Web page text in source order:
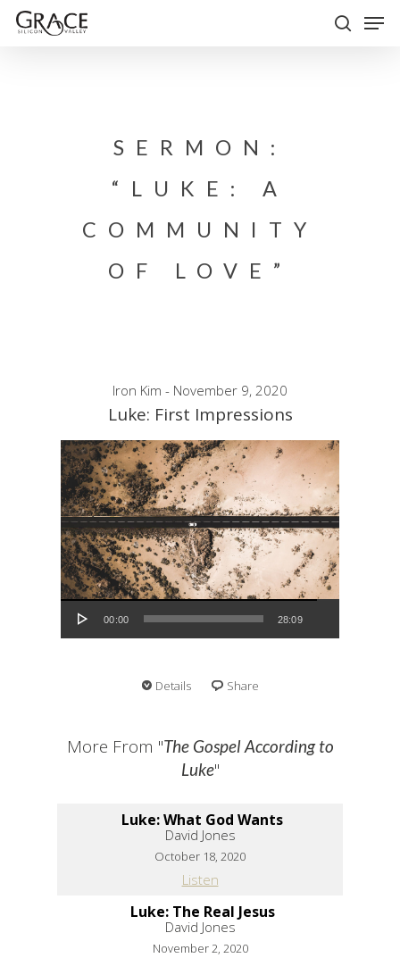
Skip
SERMON:
“LUKE: A
COMMUNITY
OF LOVE”
Iron Kim - November 9, 2020
Luke: First Impressions
Audio Player
00:00 28:09
Details Share
More From "The Gospel According to
Luke"
Luke: What God Wants
David Jones
October 18, 2020
Listen
Luke: The Real Jesus
David Jones
November 2, 2020